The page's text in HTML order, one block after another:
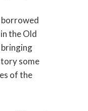
borrowed
the Old
some
of the